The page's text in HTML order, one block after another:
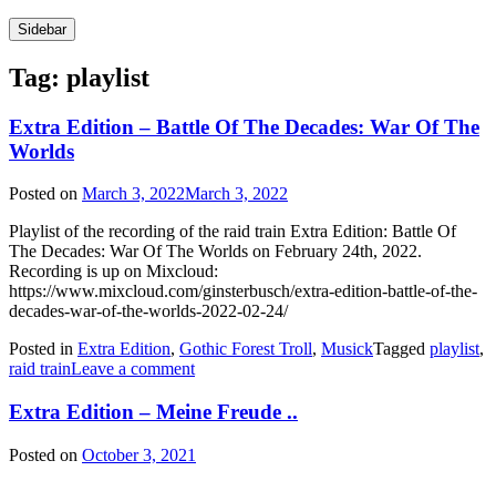
Sidebar
Tag: playlist
Extra Edition – Battle Of The Decades: War Of The
Worlds
Posted on March 3, 2022March 3, 2022
Playlist of the recording of the raid train Extra Edition: Battle Of
The Decades: War Of The Worlds on February 24th, 2022.
Recording is up on Mixcloud:
https://www.mixcloud.com/ginsterbusch/extra-edition-battle-of-the-
decades-war-of-the-worlds-2022-02-24/
Posted in Extra Edition, Gothic Forest Troll, MusickTagged playlist,
raid trainLeave a comment
Extra Edition – Meine Freude ..
Posted on October 3, 2021